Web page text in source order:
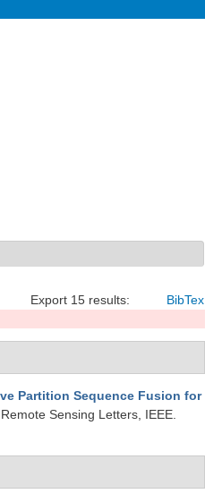
Export 15 results: BibTex
Partition Sequence Fusion for
Sensing Letters, IEEE.